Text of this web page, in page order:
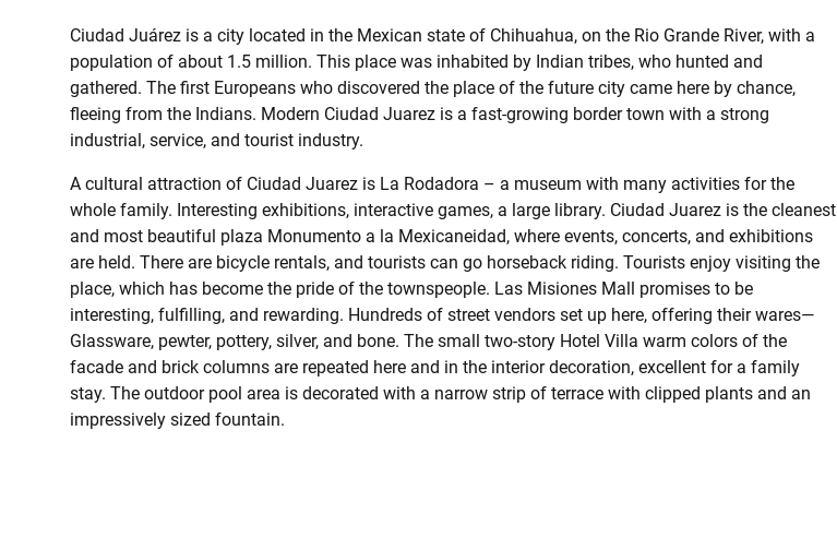
Ciudad Juárez is a city located in the Mexican state of Chihuahua, on the Rio Grande River, with a
population of about 1.5 million. This place was inhabited by Indian tribes, who hunted and
gathered. The first Europeans who discovered the place of the future city came here by chance,
fleeing from the Indians. Modern Ciudad Juarez is a fast-growing border town with a strong
industrial, service, and tourist industry.
A cultural attraction of Ciudad Juarez is La Rodadora – a museum with many activities for the
whole family. Interesting exhibitions, interactive games, a large library. Ciudad Juarez is the cleanest
and most beautiful plaza Monumento a la Mexicaneidad, where events, concerts, and exhibitions
are held. There are bicycle rentals, and tourists can go horseback riding. Tourists enjoy visiting the
place, which has become the pride of the townspeople. Las Misiones Mall promises to be
interesting, fulfilling, and rewarding. Hundreds of street vendors set up here, offering their wares—
Glassware, pewter, pottery, silver, and bone. The small two-story Hotel Villa warm colors of the
facade and brick columns are repeated here and in the interior decoration, excellent for a family
stay. The outdoor pool area is decorated with a narrow strip of terrace with clipped plants and an
impressively sized fountain.